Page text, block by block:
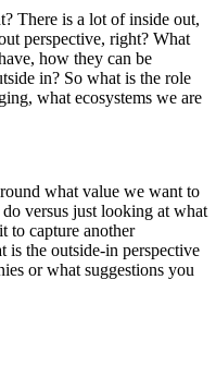
There is a lot of inside out,
perspective, right? What
how they can be
in? So what is the role
what ecosystems we are
what value we want to
versus just looking at what
to capture another
is the outside-in perspective
or what suggestions you